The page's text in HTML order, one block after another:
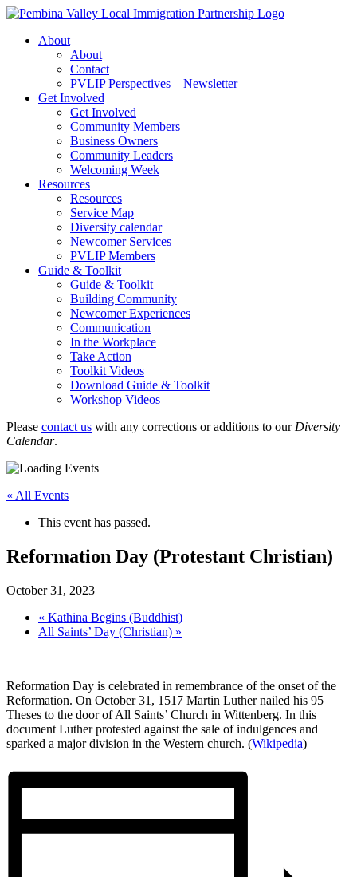
Skip
contentAbout
About
Contact
PVLIP Perspectives – Newsletter
Get Involved
Get Involved
Community Members
Business Owners
Community Leaders
Welcoming Week
Resources
Resources
Service Map
Diversity calendar
Newcomer Services
PVLIP Members
Guide & Toolkit
Guide & Toolkit
Building Community
Newcomer Experiences
Communication
In the Workplace
Take Action
Toolkit Videos
Download Guide & Toolkit
Workshop Videos
Please contact us with any corrections or additions to our Diversity
Calendar.
« All Events
This event has passed.
Reformation Day (Protestant Christian)
October 31, 2023
« Kathina Begins (Buddhist)
All Saints’ Day (Christian) »
Reformation Day is celebrated in remembrance of the onset of the
Reformation. On October 31, 1517 Martin Luther nailed his 95
Theses to the door of All Saints’ Church in Wittenberg. In this
document Luther protested against the sale of indulgences and
sparked a major division in the Western church. (Wikipedia)